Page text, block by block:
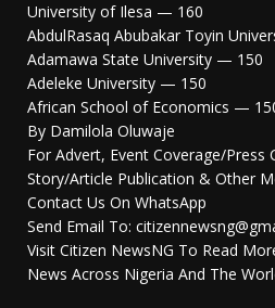
University of Ilesa — 160
AbdulRasaq Abubakar Toyin
Adamawa State University — 150
Adeleke University — 150
African School of Economics —
By Damilola Oluwaje
For Advert, Event Coverage/Press
Story/Article Publication & Other
Contact Us On WhatsApp
Send Email To:
Visit Citizen NewsNG To Read
News Across Nigeria And The